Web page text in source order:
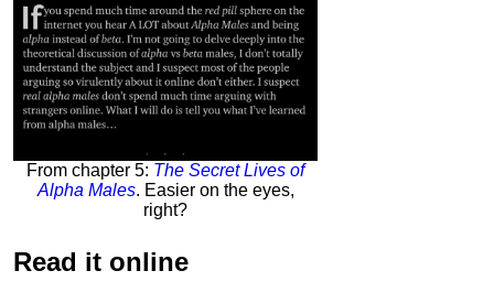
From chapter 5: The Secret Lives of
Alpha Males. Easier on the eyes,
right?
Read it online